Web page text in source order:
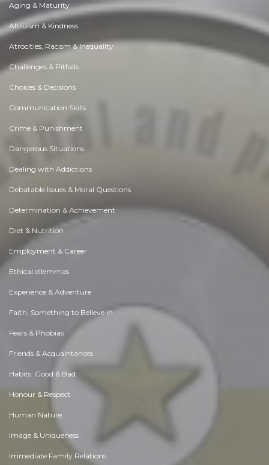
Aging & Maturity
Altruism & Kindness
Atrocities, Racism & Inequality
Challenges & Pitfalls
Choices & Decisions
Communication Skills
Crime & Punishment
Dangerous Situations
Dealing with Addictions
Debatable Issues & Moral Questions
Determination & Achievement
Diet & Nutrition
Employment & Career
Ethical dilemmas
Experience & Adventure
Faith, Something to Believe in
Fears & Phobias
Friends & Acquaintances
Habits. Good & Bad
Honour & Respect
Human Nature
Image & Uniqueness
Immediate Family Relations